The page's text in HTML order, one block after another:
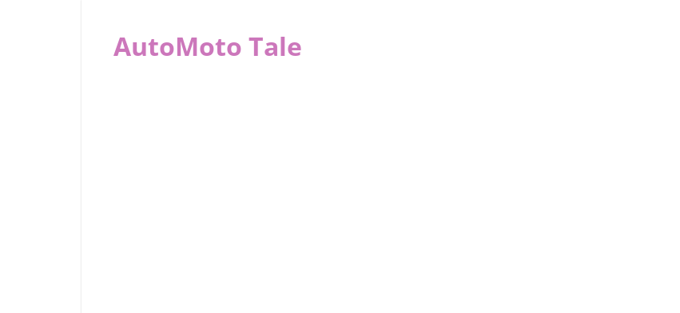
contentAutoMoto Tale